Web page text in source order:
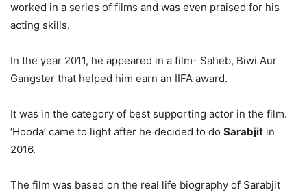
worked in a series of films and was even praised for his
acting skills.
In the year 2011, he appeared in a film- Saheb, Biwi Aur
Gangster that helped him earn an IIFA award.
It was in the category of best supporting actor in the film.
‘Hooda’ came to light after he decided to do Sarabjit in
2016.
The film was based on the real life biography of Sarabjit